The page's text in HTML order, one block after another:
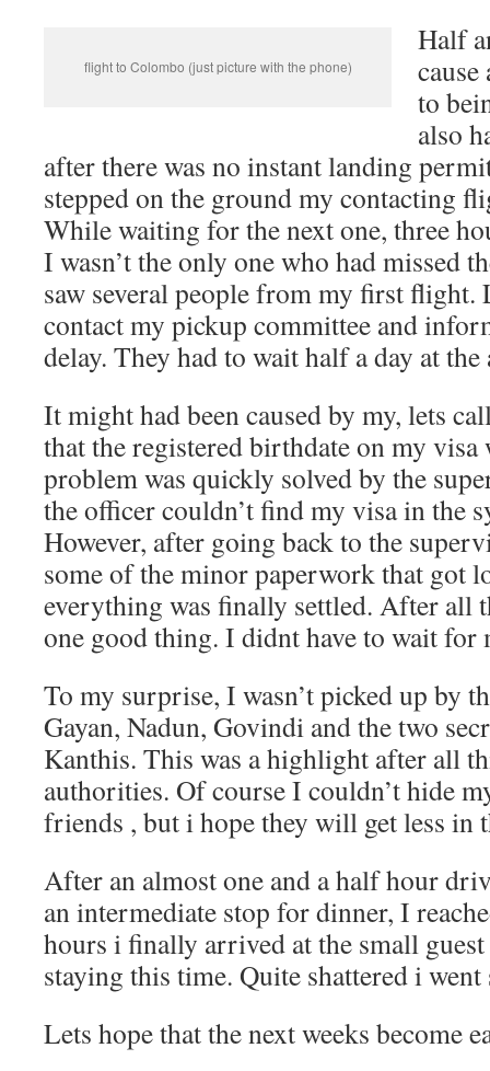
flight to Colombo (just picture with the phone)
Half
to
also
after there was no instant landing
stepped on the ground my contacting
While waiting for the next one, three
I wasn’t the only one who had missed
saw several people from my first flight.
contact my pickup committee and
delay. They had to wait half a day at
It might had been caused by my, lets
that the registered birthdate on my visa
problem was quickly solved by the
the officer couldn’t find my visa in the
However, after going back to the
some of the minor paperwork that got
everything was finally settled. After all
one good thing. I didnt have to wait for
To my surprise, I wasn’t picked up by
Gayan, Nadun, Govindi and the two
Kanthis. This was a highlight after all
authorities. Of course I couldn’t hide
friends , but i hope they will get less in
After an almost one and a half hour
an intermediate stop for dinner, I
hours i finally arrived at the small
staying this time. Quite shattered i
Lets hope that the next weeks become